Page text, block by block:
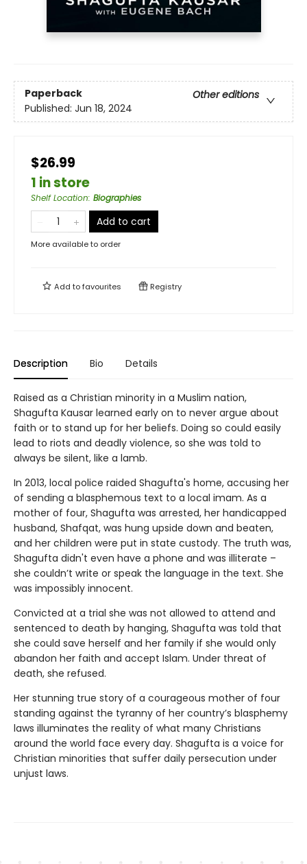
Paperback
Other editions
Published: Jun 18, 2024
$26.99
1 in store
Shelf Location: Biographies
Add to cart
More available to order
Add tofavourites Registry
Description Bio Details
Raised as a Christian minority in a Muslim nation,
Shagufta Kausar learned early on to never argue about
faith or to stand up for her beliefs. Doing so could easily
lead to riots and deadly violence, so she was told to
always be silent, like a lamb.
In 2013, local police raided Shagufta's home, accusing her
of sending a blasphemous text to a local imam. As a
mother of four, Shagufta was arrested, her handicapped
husband, Shafqat, was hung upside down and beaten,
and her children were put in state custody. The truth was,
Shagufta didn't even have a phone and was illiterate –
she couldn’t write or speak the language in the text. She
was impossibly innocent.
Convicted at a trial she was not allowed to attend and
sentenced to death by hanging, Shagufta was told that
she could save herself and her family if she would only
abandon her faith and accept Islam. Under threat of
death, she refused.
Her stunning true story of a courageous mother of four
standing against the tyranny of her country’s blasphemy
laws illuminates the reality of what many Christians
around the world face every day. Shagufta is a voice for
Christian minorities that suffer daily persecution under
unjust laws.